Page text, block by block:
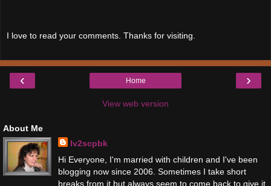
I love to read your comments. Thanks for visiting.
‹ ›
Home
View web version
About Me
lv2scpbk
Hi Everyone, I'm married with children and I've been
blogging now since 2006. Sometimes I take short
breaks from it but always seem to come back to give it